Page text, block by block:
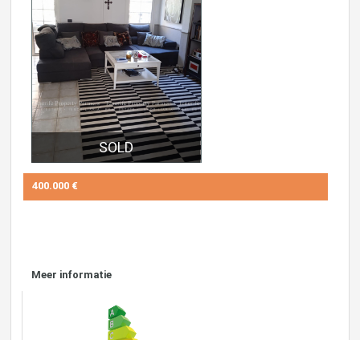
400.000 €
Meer informatie